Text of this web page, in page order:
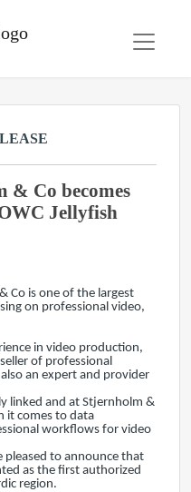
& Co becomes
Jellyfish
Co is one of the largest
on professional video,
in video production,
of professional
an expert and provider
linked and at Stjernholm &
it comes to data
workflows for video
pleased to announce that
as the first authorized
region.